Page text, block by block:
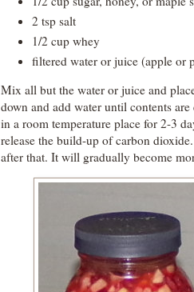
2 tsp salt
1/2 cup whey
filtered water or juice (apple or
Mix all but the water or juice and
down and add water until contents
in a room temperature place for 2-3
release the build-up of carbon
after that. It will gradually become